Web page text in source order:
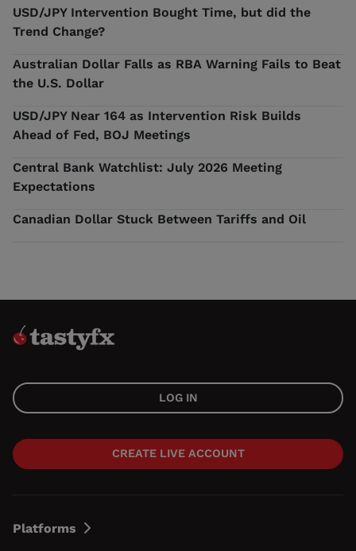
USD/JPY Intervention Bought Time, but did the
Trend Change?
Australian Dollar Falls as RBA Warning Fails to Beat
the U.S. Dollar
USD/JPY Near 164 as Intervention Risk Builds
Ahead of Fed, BOJ Meetings
Central Bank Watchlist: July 2026 Meeting
Expectations
Canadian Dollar Stuck Between Tariffs and Oil
LOG IN
CREATE LIVE ACCOUNT
Platforms